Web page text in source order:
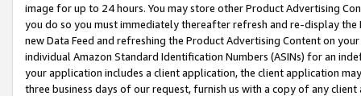
image for up to 24 hours. You may store other Product Advertising
you do so you must immediately thereafter refresh and re-display the
new Data Feed and refreshing the Product Advertising Content on
individual Amazon Standard Identification Numbers (ASINs) for an
your application includes a client application, the client application
three business days of our request, furnish us with a copy of any